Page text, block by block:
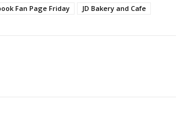
Fan Page Friday JD Bakery and Cafe